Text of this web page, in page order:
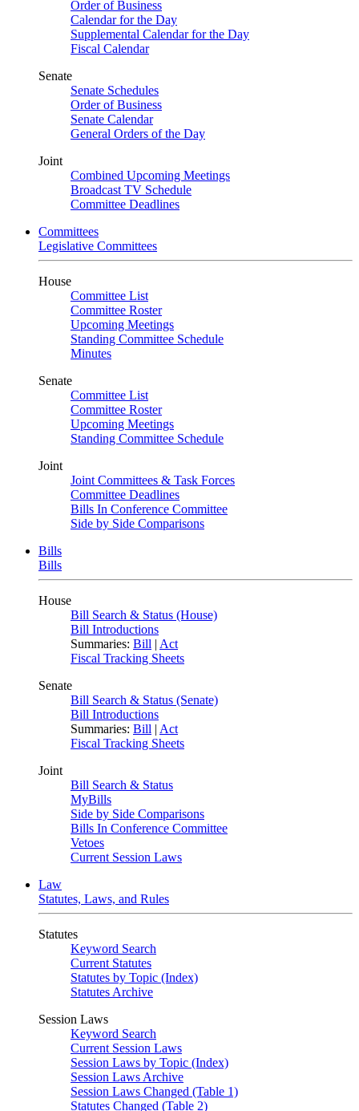
Order of Business
Calendar for the Day
Supplemental Calendar for the Day
Fiscal Calendar
Senate
Senate Schedules
Order of Business
Senate Calendar
General Orders of the Day
Joint
Combined Upcoming Meetings
Broadcast TV Schedule
Committee Deadlines
Committees
Legislative Committees
House
Committee List
Committee Roster
Upcoming Meetings
Standing Committee Schedule
Minutes
Senate
Committee List
Committee Roster
Upcoming Meetings
Standing Committee Schedule
Joint
Joint Committees & Task Forces
Committee Deadlines
Bills In Conference Committee
Side by Side Comparisons
Bills
Bills
House
Bill Search & Status (House)
Bill Introductions
Summaries: Bill | Act
Fiscal Tracking Sheets
Senate
Bill Search & Status (Senate)
Bill Introductions
Summaries: Bill | Act
Fiscal Tracking Sheets
Joint
Bill Search & Status
MyBills
Side by Side Comparisons
Bills In Conference Committee
Vetoes
Current Session Laws
Law
Statutes, Laws, and Rules
Statutes
Keyword Search
Current Statutes
Statutes by Topic (Index)
Statutes Archive
Session Laws
Keyword Search
Current Session Laws
Session Laws by Topic (Index)
Session Laws Archive
Session Laws Changed (Table 1)
Statutes Changed (Table 2)